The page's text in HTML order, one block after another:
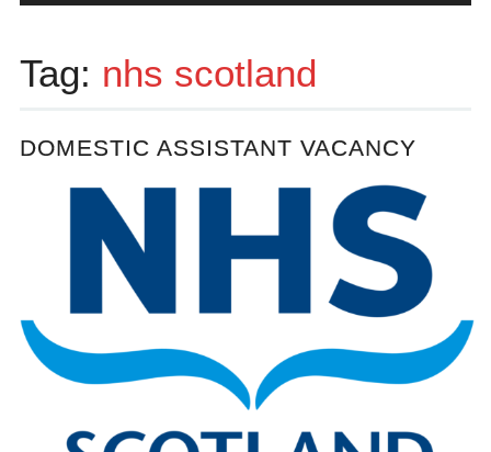
Tag: nhs scotland
DOMESTIC ASSISTANT VACANCY